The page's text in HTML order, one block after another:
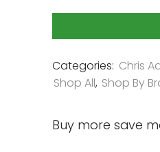
Categories: Chris
Shop All, Shop By
Buy more save